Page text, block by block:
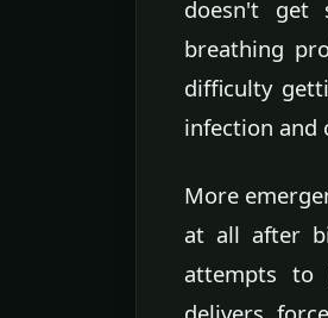
doesn't get
breathing
difficulty
infection and
More
at all after
attempts to